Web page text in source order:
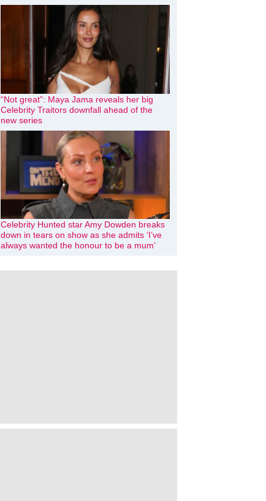
“Not great”: Maya Jama reveals her big
Celebrity Traitors downfall ahead of the
new series
Celebrity Hunted star Amy Dowden breaks
down in tears on show as she admits ‘I’ve
always wanted the honour to be a mum’